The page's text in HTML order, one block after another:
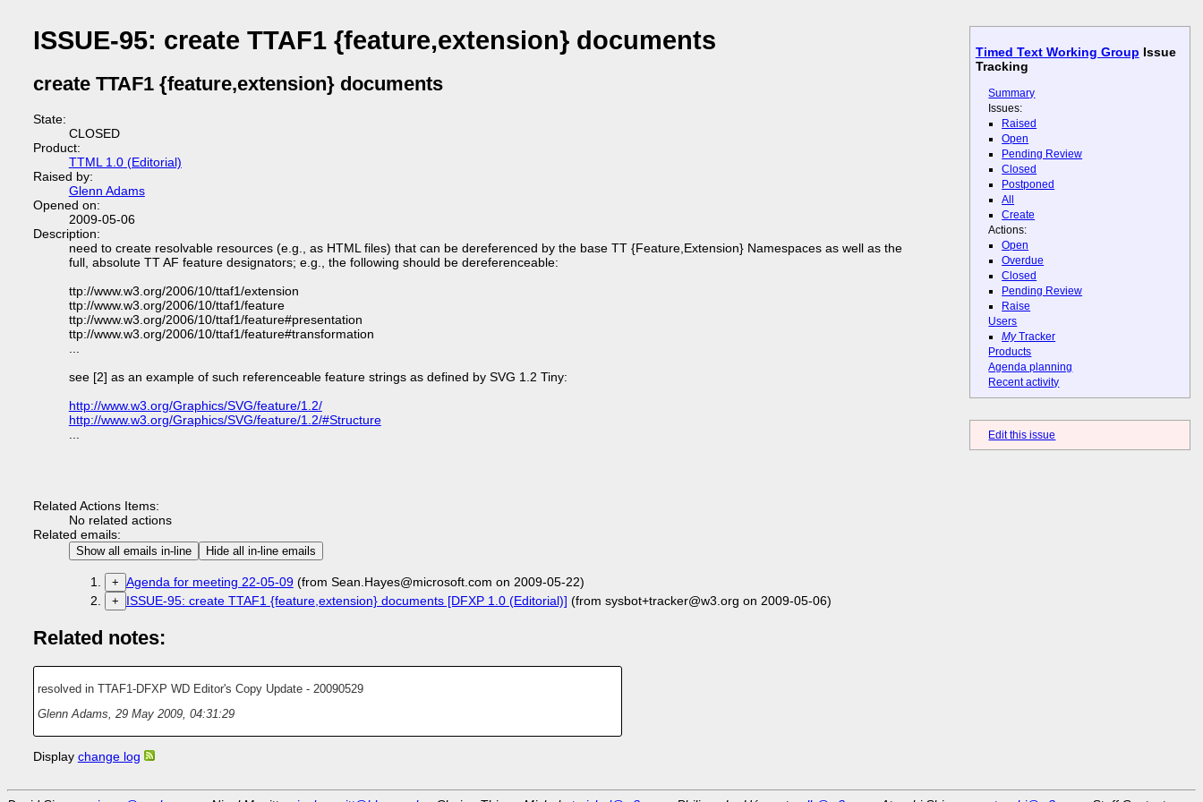
Timed Text Working Group Issue
Tracking
Summary
Issues:
Raised
Open
Pending Review
Closed
Postponed
All
Create
Actions:
Open
Overdue
Closed
Pending Review
Raise
Users
MyTracker
Products
Agenda planning
Recent activity
Edit this issue
ISSUE-95: create TTAF1 {feature,extension} documents
create TTAF1 {feature,extension} documents
State:
CLOSED
Product:
TTML 1.0 (Editorial)
Raised by:
Glenn Adams
Opened on:
2009-05-06
Description:
need to create resolvable resources (e.g., as HTML files) that can be dereferenced by the base TT {Feature,Extension} Namespaces as well as the
full, absolute TT AF feature designators; e.g., the following should be dereferenceable:
ttp://www.w3.org/2006/10/ttaf1/extension
ttp://www.w3.org/2006/10/ttaf1/feature
ttp://www.w3.org/2006/10/ttaf1/feature#presentation
ttp://www.w3.org/2006/10/ttaf1/feature#transformation
see [2] as an example of such referenceable feature strings as defined by SVG 1.2 Tiny:
http://www.w3.org/Graphics/SVG/feature/1.2/
http://www.w3.org/Graphics/SVG/feature/1.2/#Structure
Related Actions Items:
No related actions
Related emails:
Show all emails in-line Hide all in-line emails
+ Agenda for meeting 22-05-09(from Sean.Hayes@microsoft.com on 2009-05-22)
+ ISSUE-95: create TTAF1 {feature,extension} documents [DFXP 1.0 (Editorial)] (from sysbot+tracker@w3.org on 2009-05-06)
Related notes:
resolved in TTAF1-DFXP WD Editor's Copy Update - 20090529
Glenn Adams, 29 May 2009, 04:31:29
Display change log